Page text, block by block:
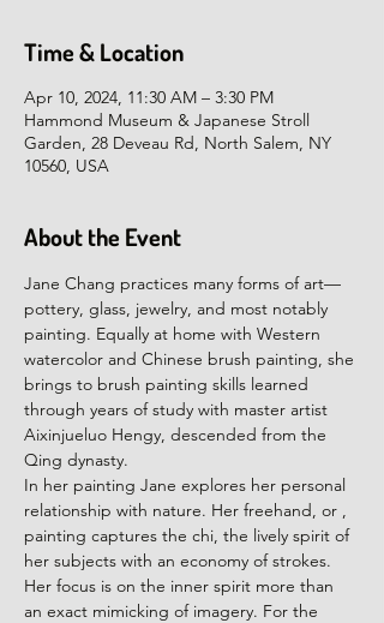
Time & Location
Apr 10, 2024, 11:30 AM – 3:30 PM
Hammond Museum & Japanese Stroll
Garden, 28 Deveau Rd, North Salem, NY
10560, USA
About the Event
Jane Chang practices many forms of art—
pottery, glass, jewelry, and most notably
painting. Equally at home with Western
watercolor and Chinese brush painting, she
brings to brush painting skills learned
through years of study with master artist
Aixinjueluo Hengy, descended from the
Qing dynasty.
In her painting Jane explores her personal
relationship with nature. Her freehand, or ,
painting captures the chi, the lively spirit of
her subjects with an economy of strokes.
Her focus is on the inner spirit more than
an exact mimicking of imagery. For the